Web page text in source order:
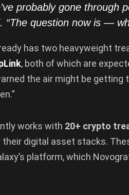
probably gone through
“The question now is —
has two heavyweight
, both of which are
the air might be getting
works with 20+ crypto
digital asset stacks.
platform, which